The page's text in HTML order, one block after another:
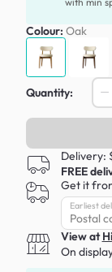
Colour: Oak
Quantity:
Delivery:
FREE
Get it
Earliest
View at
On